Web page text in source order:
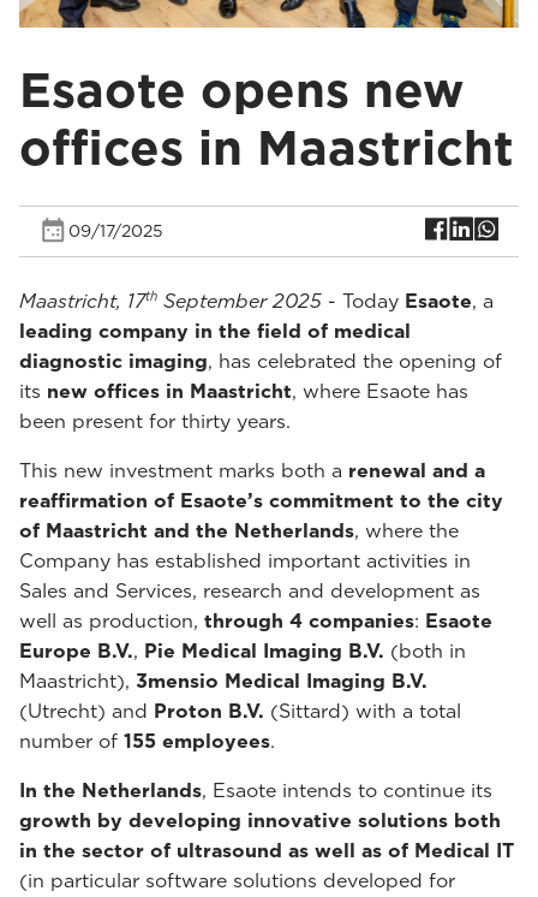
Esaote opens new
offices in Maastricht
09/17/2025
Maastricht, 17th September 2025 - Today Esaote, a
leading company in the field of medical
diagnostic imaging, has celebrated the opening of
its new offices in Maastricht, where Esaote has
been present for thirty years.
This new investment marks both a renewal and a
reaffirmation of Esaote’s commitment to the city
of Maastricht and the Netherlands, where the
Company has established important activities in
Sales and Services, research and development as
well as production, through 4 companies: Esaote
Europe B.V., Pie Medical Imaging B.V. (both in
Maastricht), 3mensio Medical Imaging B.V.
(Utrecht) and Proton B.V. (Sittard) with a total
number of 155 employees.
In the Netherlands, Esaote intends to continue its
growth by developing innovative solutions both
in the sector of ultrasound as well as of Medical IT
(in particular software solutions developed for